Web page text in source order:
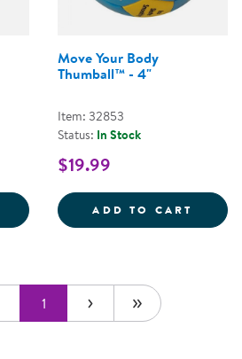
FOAM SOCCER BALL
Move Your Body
Thumball™ - 4"
Item: 32853
Status: In Stock
$19.99
ADD TO CART
1